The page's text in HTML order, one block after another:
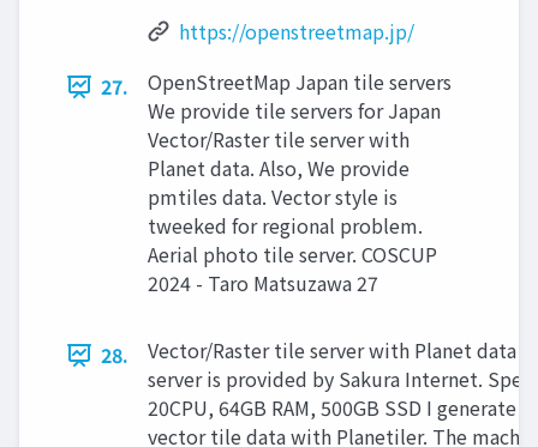
https://openstreetmap.jp/
27.
OpenStreetMap Japan tile servers
We provide tile servers for Japan
Vector/Raster tile server with
Planet data. Also, We provide
pmtiles data. Vector style is
tweeked for regional problem.
Aerial photo tile server. COSCUP
2024 - Taro Matsuzawa 27
28.
Vector/Raster tile server with Planet data
server is provided by Sakura Internet. Spec:
20CPU, 64GB RAM, 500GB SSD I generate
vector tile data with Planetiler. The